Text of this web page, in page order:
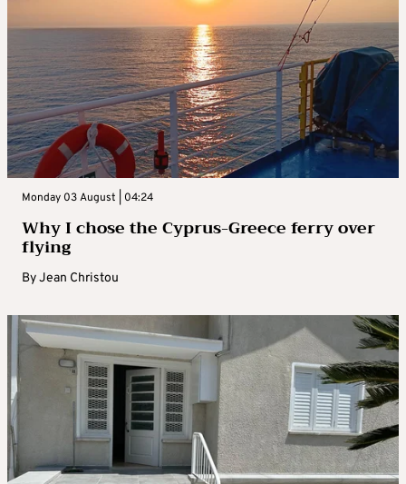
Monday 03 August | 04:24
Why I chose the Cyprus-Greece ferry over
flying
ByJean Christou